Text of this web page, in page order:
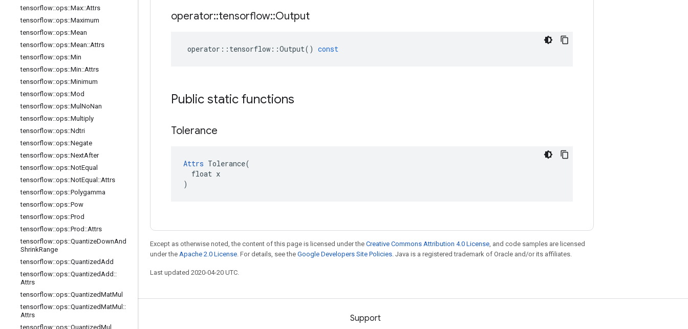
tensorflow::ops::Max::Attrs
tensorflow::ops::Maximum
tensorflow::ops::Mean
tensorflow::ops::Mean::Attrs
tensorflow::ops::Min
tensorflow::ops::Min::Attrs
tensorflow::ops::Minimum
tensorflow::ops::Mod
tensorflow::ops::Mul NoNan
tensorflow::ops::Multiply
tensorflow::ops::Ndtri
tensorflow::ops::Negate
tensorflow::ops::NextAfter
tensorflow::ops::NotEqual
tensorflow::ops::NotEqual ::Attrs
tensorflow::ops::Polygamma
tensorflow::ops::Pow
tensorflow::ops::Prod
tensorflow::ops::Prod ::Attrs
tensorflow::ops::QuantizeDownAnd
ShrinkRange
tensorflow::ops::QuantizedAdd
tensorflow::ops::QuantizedAdd ::
Attrs
tensorflow::ops::QuantizedMatMul
tensorflow::ops::QuantizedMatMul ::
Attrs
tensorflow::ops::QuantizedMul
operator::tensorflow::Output
operator :: tensorflow ::Output() const
Public static functions
Tolerance
Attrs Tolerance(
  float x
)
Except as otherwise noted, the content of this page is licensed under the Creative Commons Attribution 4.0 License, and code samples are licensed
under the Apache 2.0 License. For details, see the Google Developers Site Policies. Java is a registered trademark of Oracle and/or its affiliates.
Last updated 2020-04-20 UTC.
Stay connected Support